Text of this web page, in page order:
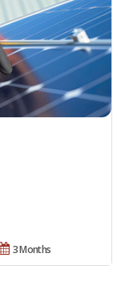
3 Months